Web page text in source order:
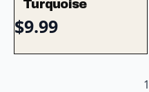
Turquoise
$9.99
1